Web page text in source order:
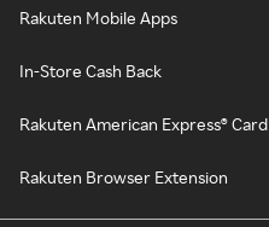
Rakuten Mobile Apps
In-Store Cash Back
Rakuten American Express® Card
Rakuten Browser Extension